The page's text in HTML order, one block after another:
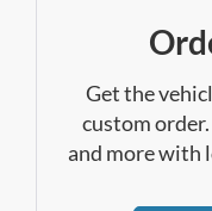
Get the
custom
and more with